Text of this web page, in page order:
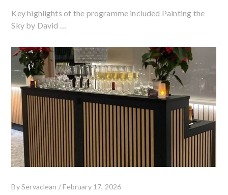
Key highlights of the programme included Painting the
Sky by David …
ByServaclean / February 17, 2026